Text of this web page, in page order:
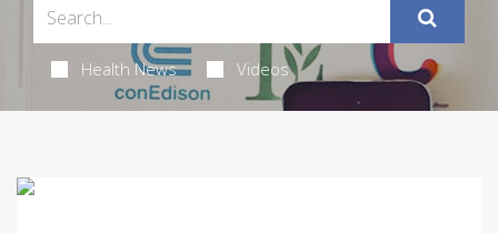
Health News Videos